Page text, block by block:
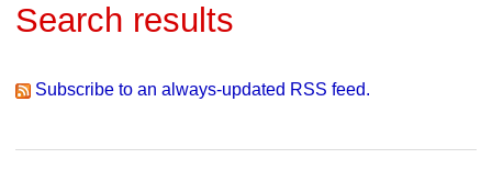
Search results
Subscribe to an always-updated RSS feed.